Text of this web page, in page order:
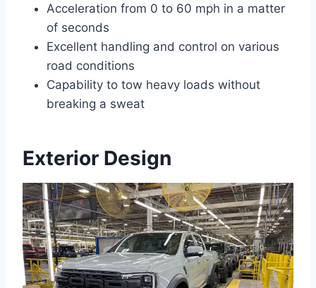
Acceleration from 0 to 60 mph in a matter
of seconds
Excellent handling and control on various
road conditions
Capability to tow heavy loads without
breaking a sweat
Exterior Design